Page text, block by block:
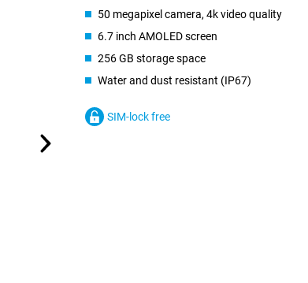
50 megapixel camera, 4k video quality
6.7 inch AMOLED screen
256 GB storage space
Water and dust resistant (IP67)
SIM-lock free